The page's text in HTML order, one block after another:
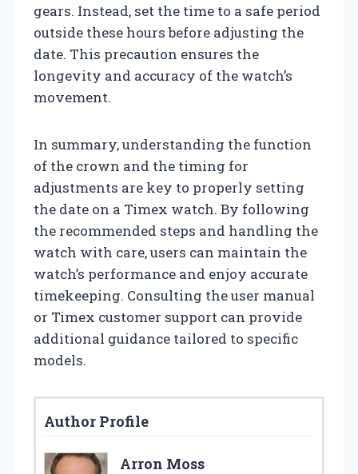
gears. Instead, set the time to a safe period
outside these hours before adjusting the
date. This precaution ensures the
longevity and accuracy of the watch’s
movement.
In summary, understanding the function
of the crown and the timing for
adjustments are key to properly setting
the date on a Timex watch. By following
the recommended steps and handling the
watch with care, users can maintain the
watch’s performance and enjoy accurate
timekeeping. Consulting the user manual
or Timex customer support can provide
additional guidance tailored to specific
models.
Author Profile
Arron Moss